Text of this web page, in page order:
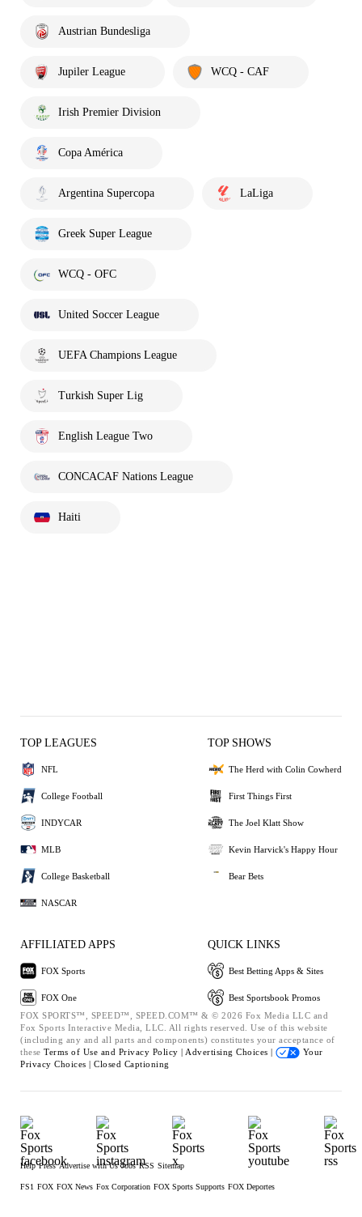
Austrian Bundesliga
Jupiler League WCQ - CAF
Irish Premier Division
Copa América
Argentina Supercopa LaLiga
Greek Super League
WCQ - OFC
United Soccer League
UEFA Champions League
Turkish Super Lig
English League Two
CONCACAF Nations League
Haiti
TOP LEAGUES
NFL
College Football
INDYCAR
MLB
College Basketball
NASCAR
TOP SHOWS
The Herd with Colin Cowherd
First Things First
The Joel Klatt Show
Kevin Harvick's Happy Hour
Bear Bets
AFFILIATED APPS
FOX Sports
FOX One
QUICK LINKS
Best Betting Apps & Sites
Best Sportsbook Promos
FOX SPORTS™, SPEED™, SPEED.COM™ & © 2026 Fox Media LLC and
Fox Sports Interactive Media, LLC. All rights reserved. Use of this website
(including any and all parts and components) constitutes your acceptance of
these Terms of Use and Privacy Policy | Advertising Choices |
Your
Privacy Choices | Closed Captioning
Help Press Advertise with Us Jobs RSS Sitemap
FS1 FOX FOX News Fox Corporation FOX Sports Supports FOX Deportes